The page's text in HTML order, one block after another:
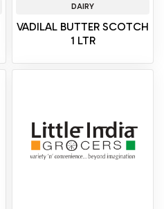
DAIRY
VADILAL BUTTER SCOTCH
1 LTR